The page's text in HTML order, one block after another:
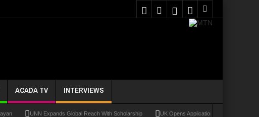
ACADA TV INTERVIEWS
UNN Expands Global Reach With Scholarship UK Opens Applications For 2026 Chevening